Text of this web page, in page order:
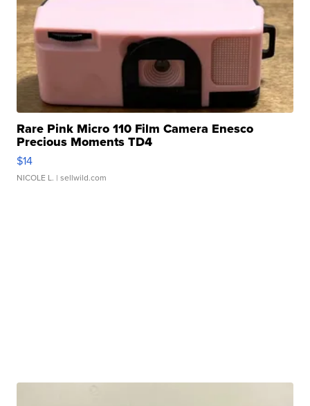
Rare Pink Micro 110 Film Camera Enesco
Precious Moments TD4
$14
NICOLE L. | sellwild.com